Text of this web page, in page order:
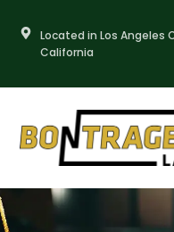
content
Located in Los Angeles
California